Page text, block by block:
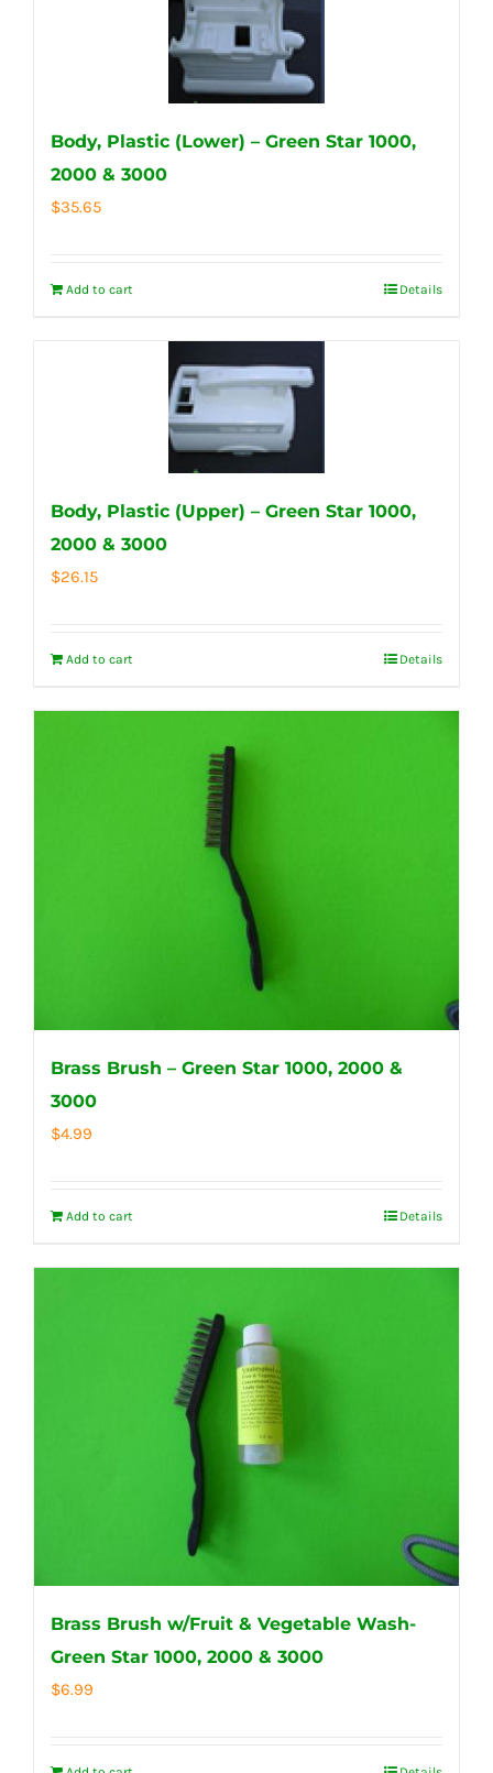
Body, Plastic (Lower) – Green Star 1000,
2000 & 3000
$35.65
Add to cart Details
Body, Plastic (Upper) – Green Star 1000,
2000 & 3000
$26.15
Add to cart Details
Brass Brush – Green Star 1000, 2000 &
3000
$4.99
Add to cart Details
Brass Brush w/Fruit & Vegetable Wash-
Green Star 1000, 2000 & 3000
$6.99